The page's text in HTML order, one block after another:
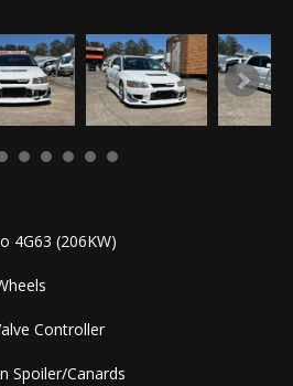
4G63 (206KW)
Controller
Spoiler/Canards